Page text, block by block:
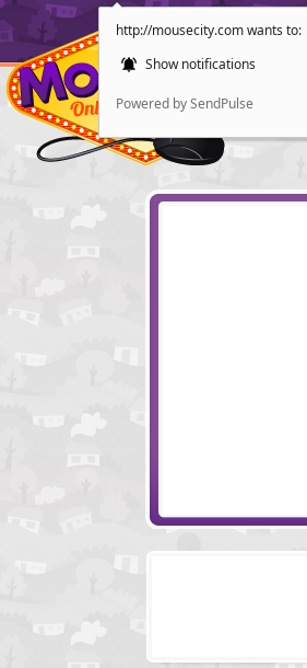
http://mousecity.com wants to:
Show notifications
Powered by SendPulse